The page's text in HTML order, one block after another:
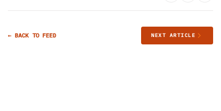
← BACK TO FEED NEXT ARTICLE